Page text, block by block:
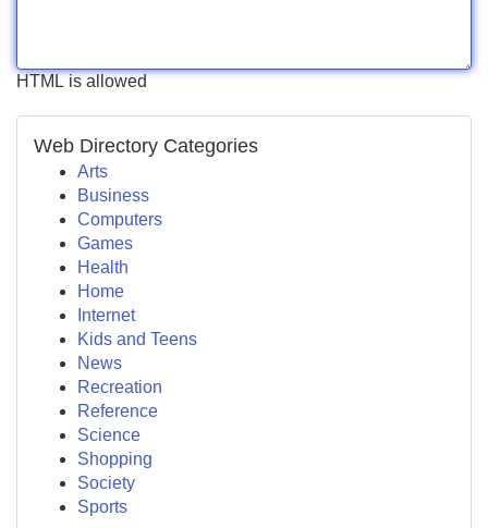
HTML is allowed
Web Directory Categories
Arts
Business
Computers
Games
Health
Home
Internet
Kids and Teens
News
Recreation
Reference
Science
Shopping
Society
Sports